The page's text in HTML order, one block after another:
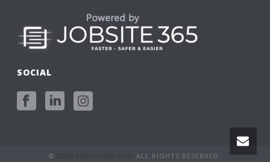
SOCIAL
© 2025 Jobsite365.com ALL RIGHTS RESERVED.